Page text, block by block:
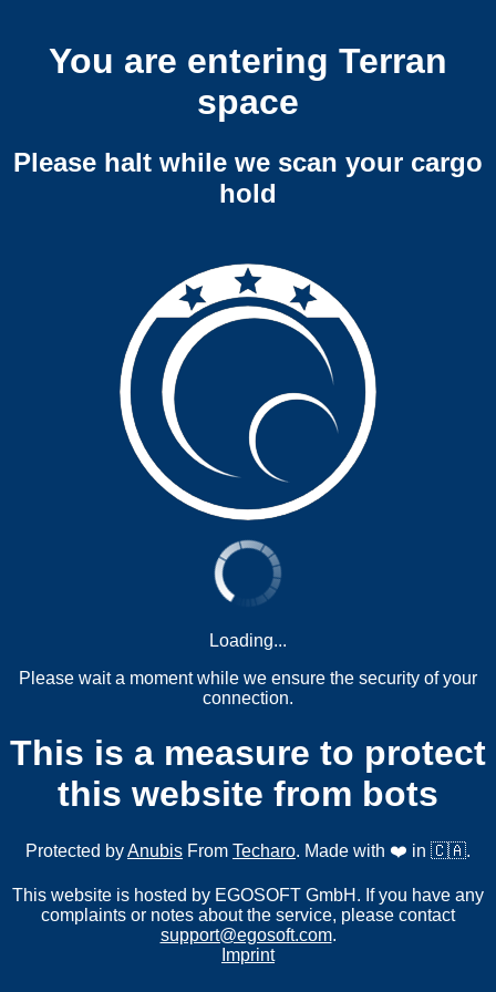
You are entering Terran
space
Please halt while we scan your cargo
hold
Loading...
Please wait a moment while we ensure the security of your
connection.
This is a measure to protect
this website from bots
Protected byAnubis From Techaro. Made with ❤️ in 🇨🇦.
This website is hosted by EGOSOFT GmbH. If you have any
complaints or notes about the service, please contact
support@egosoft.com.
Imprint